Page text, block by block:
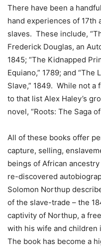
There have been a
hand experiences of 17th
slaves. These include,
Frederick Douglas, an
1845; “The Kidnapped
Equiano,” 1789; and
Slave,” 1849. While not
to that list Alex Haley’s
novel, “Roots: The Saga
All of these books offer
capture, selling,
beings of African
re-discovered
Solomon Northup
of the slave-trade – the
captivity of Northup, a
with his wife and children
The book has become a